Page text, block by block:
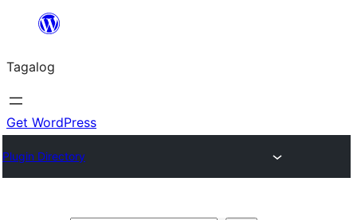
Lumaktaw
sa
content
Tagalog
Get WordPress
Plugin Directory